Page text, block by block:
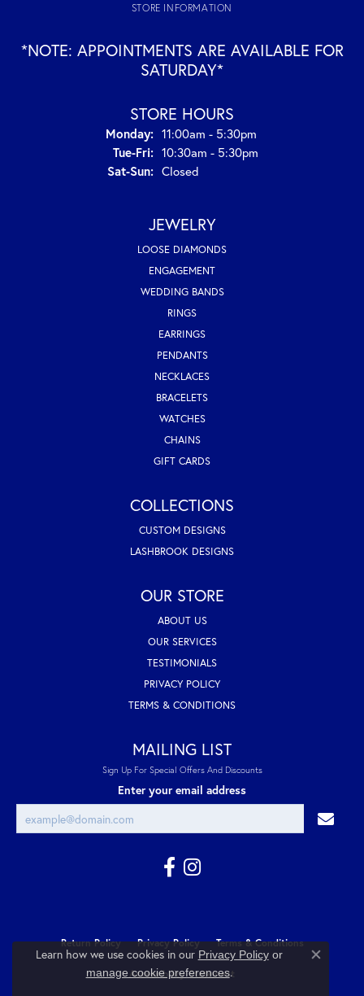
STORE INFORMATION
*NOTE: APPOINTMENTS ARE AVAILABLE FOR
SATURDAY*
STORE HOURS
Monday: 11:00am - 5:30pm
Tue-Fri:Tuesday - Friday:
10:30am - 5:30pm
Sat-Sun:Saturday - Sunday:
Closed
JEWELRY
LOOSE DIAMONDS
ENGAGEMENT
WEDDING BANDS
RINGS
EARRINGS
PENDANTS
NECKLACES
BRACELETS
WATCHES
CHAINS
GIFT CARDS
COLLECTIONS
CUSTOM DESIGNS
LASHBROOK DESIGNS
OUR STORE
ABOUT US
OUR SERVICES
TESTIMONIALS
PRIVACY POLICY
TERMS & CONDITIONS
MAILING LIST
Sign Up For Special Offers And Discounts
Enter your email address
Return Policy Privacy Policy Terms & Conditions
Accessibility Statement
Learn how we use cookies in our Privacy Policyor
manage cookie preferences.
Close